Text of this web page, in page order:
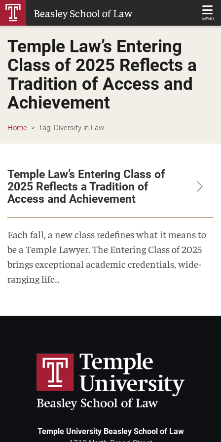
Skip
Content
Beasley School of Law MENU
Temple Law’s Entering
Class of 2025 Reflects a
Tradition of Access and
Achievement
Home Tag: Diversity in Law
Temple Law’s Entering Class of
2025 Reflects a Tradition of
Access and Achievement
Each fall, a new class redefines what it means to
be a Temple Lawyer. The Entering Class of 2025
brings exceptional academic credentials, wide-
ranging life…
Temple University Beasley School of Law